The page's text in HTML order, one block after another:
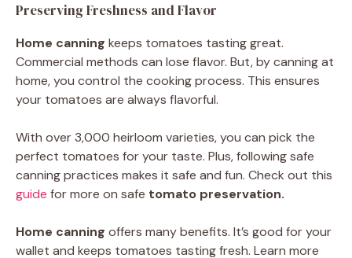
Preserving Freshness and Flavor
Home canning keeps tomatoes tasting great.
Commercial methods can lose flavor. But, by canning at
home, you control the cooking process. This ensures
your tomatoes are always flavorful.
With over 3,000 heirloom varieties, you can pick the
perfect tomatoes for your taste. Plus, following safe
canning practices makes it safe and fun. Check out this
guide for more on safe tomato preservation.
Home canning offers many benefits. It’s good for your
wallet and keeps tomatoes tasting fresh. Learn more